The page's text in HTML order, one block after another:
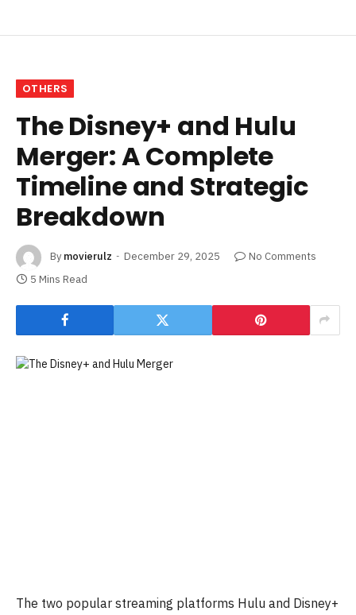
OTHERS
The Disney+ and Hulu
Merger: A Complete
Timeline and Strategic
Breakdown
By movierulz December 29, 2025
No Comments
5 Mins Read
The two popular streaming platforms Hulu and Disney+